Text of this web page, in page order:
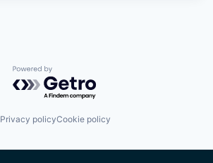
Powered by Getro.com
Privacy policyCookie policy